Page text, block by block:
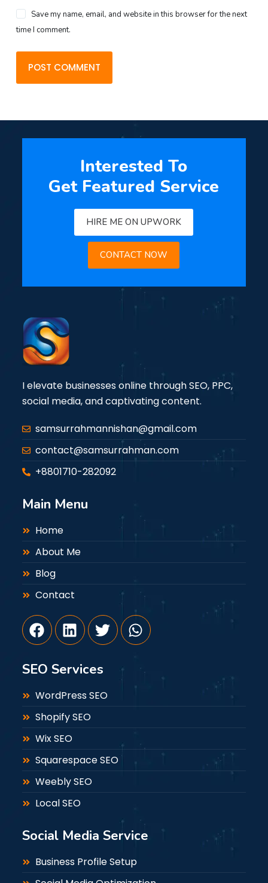
Save my name, email, and website in this browser for the next
time I comment.
POST COMMENT
Interested To
Get Featured Service
HIRE ME ON UPWORK
CONTACT NOW
I elevate businesses online through SEO, PPC,
social media, and captivating content.
samsurrahmannishan@gmail.com
contact@samsurrahman.com
+8801710-282092
Main Menu
Home
About Me
Blog
Contact
SEO Services
WordPress SEO
Shopify SEO
Wix SEO
Squarespace SEO
Weebly SEO
Local SEO
Social Media Service
Business Profile Setup